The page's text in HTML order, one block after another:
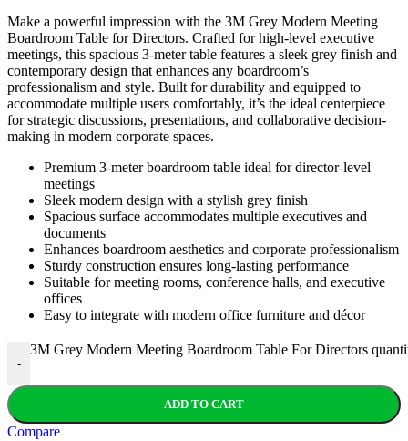
Make a powerful impression with the 3M Grey Modern Meeting
Boardroom Table for Directors. Crafted for high-level executive
meetings, this spacious 3-meter table features a sleek grey finish and
contemporary design that enhances any boardroom’s
professionalism and style. Built for durability and equipped to
accommodate multiple users comfortably, it’s the ideal centerpiece
for strategic discussions, presentations, and collaborative decision-
making in modern corporate spaces.
Premium 3-meter boardroom table ideal for director-level
meetings
Sleek modern design with a stylish grey finish
Spacious surface accommodates multiple executives and
documents
Enhances boardroom aesthetics and corporate professionalism
Sturdy construction ensures long-lasting performance
Suitable for meeting rooms, conference halls, and executive
offices
Easy to integrate with modern office furniture and décor
-
3M Grey Modern Meeting Boardroom Table For Directors
ADD TO CART
Compare